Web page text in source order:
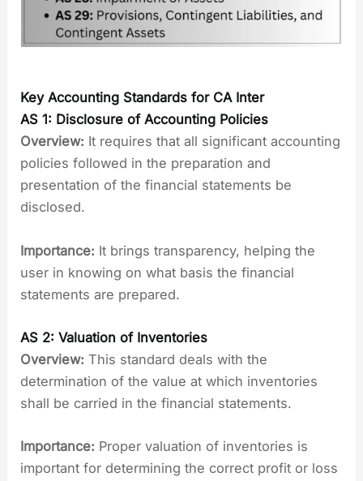
Key Accounting Standards for CA Inter
AS 1: Disclosure of Accounting Policies
Overview: It requires that all significant accounting
policies followed in the preparation and
presentation of the financial statements be
disclosed.
Importance: It brings transparency, helping the
user in knowing on what basis the financial
statements are prepared.
AS 2: Valuation of Inventories
Overview:This standard deals with the
determination of the value at which inventories
shall be carried in the financial statements.
Importance: Proper valuation of inventories is
important for determining the correct profit or loss